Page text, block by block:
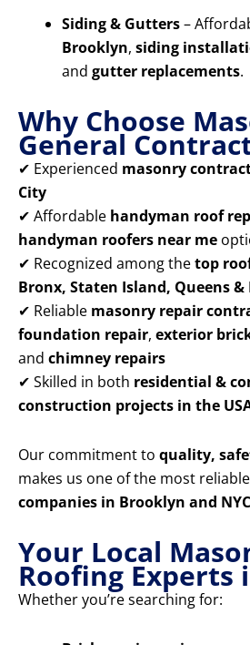
Siding & Gutters–
Brooklyn, siding
and gutter replacements.
Why Choose
General
✔ Experienced masonry
City
✔ Affordable handyman roof
handyman roofers near me
✔ Recognized among thetop
Bronx, Staten Island, Queens
✔ Reliable masonry repair
foundation repair, exterior
and chimney repairs
✔ Skilled in both residential &
construction projects in the
Our commitment to quality,
makes us one of the most reliable
companies in Brooklyn and
Your Local
Roofing Experts
Whether you’re searching for: